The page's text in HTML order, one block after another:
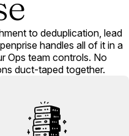
to deduplication, lead
handles all of it in a
Ops team controls. No
duct-taped together.